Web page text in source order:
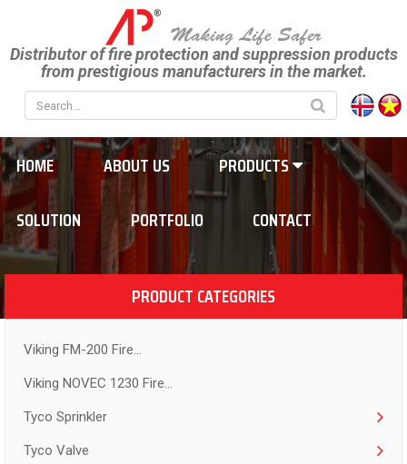
Distributor of fire protection and suppression products
from prestigious manufacturers in the market.
HOME ABOUT US
PRODUCTS
SOLUTION
PORTFOLIO CONTACT
PRODUCT CATEGORIES
Viking FM-200 Fire...
Viking NOVEC 1230 Fire...
Tyco Sprinkler
Tyco Valve